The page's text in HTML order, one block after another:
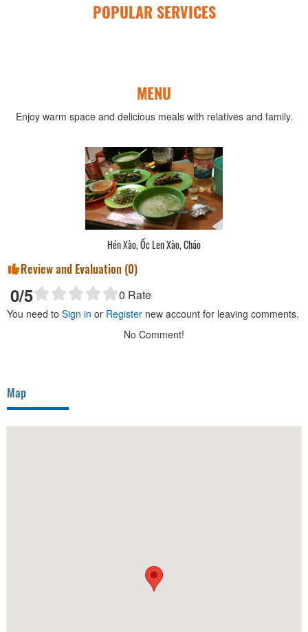
POPULAR SERVICES
MENU
Enjoy warm space and delicious meals with relatives and family.
Hén Xào, Ốc Len Xào, Cháo
Review and Evaluation (0)
0/5 0 Rate
You need to Sign in or Register new account for leaving comments.
No Comment!
Map